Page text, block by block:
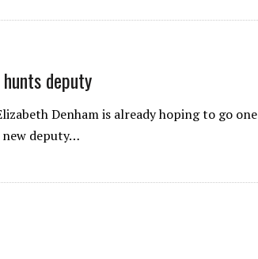
deputy
Denham is already hoping to go one
deputy…